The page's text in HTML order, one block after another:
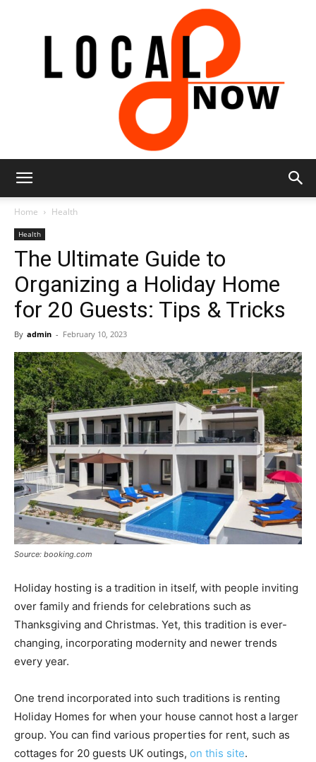
8
Now
Home Health
Health
The Ultimate Guide to
Organizing a Holiday Home
for 20 Guests: Tips & Tricks
By admin - February 10, 2023
Source: booking.com
Holiday hosting is a tradition in itself, with people inviting
over family and friends for celebrations such as
Thanksgiving and Christmas. Yet, this tradition is ever-
changing, incorporating modernity and newer trends
every year.
One trend incorporated into such traditions is renting
Holiday Homes for when your house cannot host a larger
group. You can find various properties for rent, such as
cottages for 20 guests UK outings, on this site.